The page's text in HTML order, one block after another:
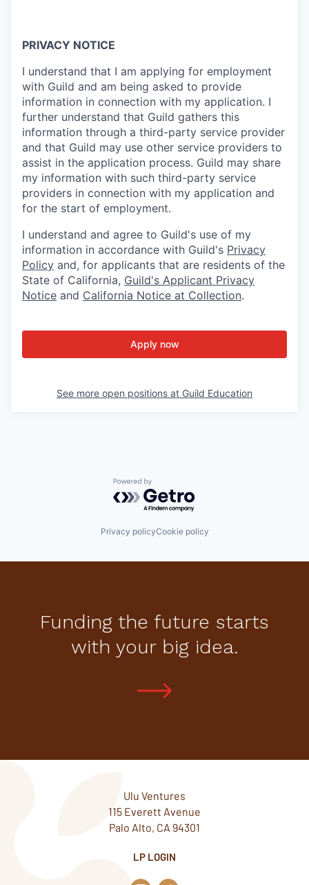
PRIVACY NOTICE
I understand that I am applying for employment
with Guild and am being asked to provide
information in connection with my application. I
further understand that Guild gathers this
information through a third-party service provider
and that Guild may use other service providers to
assist in the application process. Guild may share
my information with such third-party service
providers in connection with my application and
for the start of employment.
I understand and agree to Guild's use of my
information in accordance with Guild's Privacy
Policy and, for applicants that are residents of the
State of California, Guild's Applicant Privacy
Notice and California Notice at Collection.
Apply now
See more open positions at Guild Education
Powered by Getro.com
Privacy policyCookie policy
Funding the future starts
with your big idea.
Ulu Ventures
115 Everett Avenue
Palo Alto, CA 94301
LP LOGIN